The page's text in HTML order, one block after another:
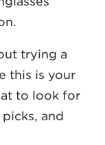
trying a
this is your
to look for
and